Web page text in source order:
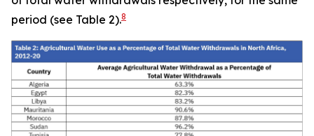
period (see Table 2).8